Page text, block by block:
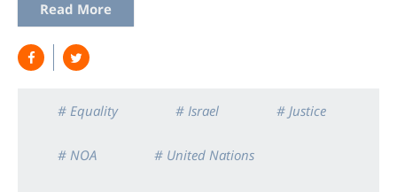
Read More
# Equality # Israel # Justice
# NOA # United Nations